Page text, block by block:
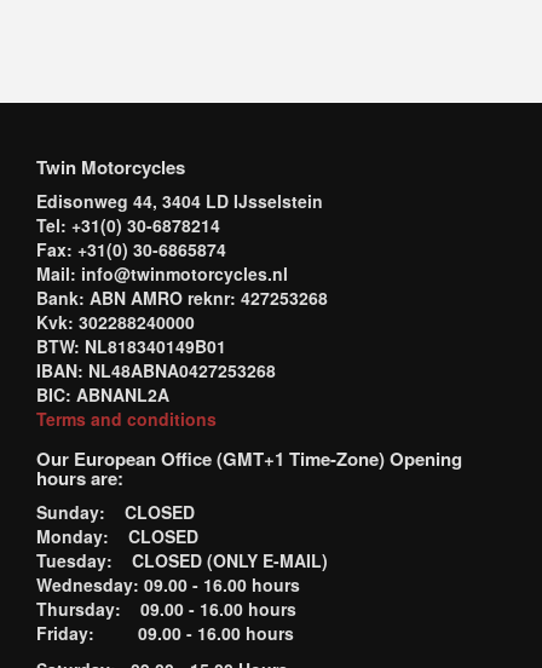
Twin Motorcycles
Edisonweg 44, 3404 LD IJsselstein
Tel: +31(0) 30-6878214
Fax: +31(0) 30-6865874
Mail: info@twinmotorcycles.nl
Bank: ABN AMRO reknr: 427253268
Kvk: 302288240000
BTW: NL818340149B01
IBAN: NL48ABNA0427253268
BIC: ABNANL2A
Terms and conditions
Our European Office (GMT+1 Time-Zone) Opening
hours are:
Sunday: CLOSED
Monday: CLOSED
Tuesday: CLOSED (ONLY E-MAIL)
Wednesday: 09.00 - 16.00 hours
Thursday: 09.00 - 16.00 hours
Friday: 09.00 - 16.00 hours